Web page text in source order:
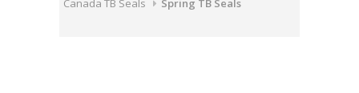
Canada TB Seals
Spring TB Seals